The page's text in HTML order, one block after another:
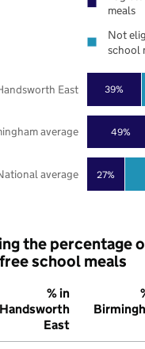
27%
49%
39%
average
average
East
meals
Not
school
the percentage
school meals
% in
Handsworth
East